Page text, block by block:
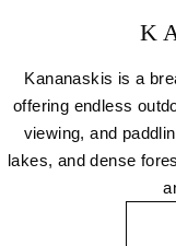
Kananaskis is a
offering endless
viewing, and
lakes, and dense